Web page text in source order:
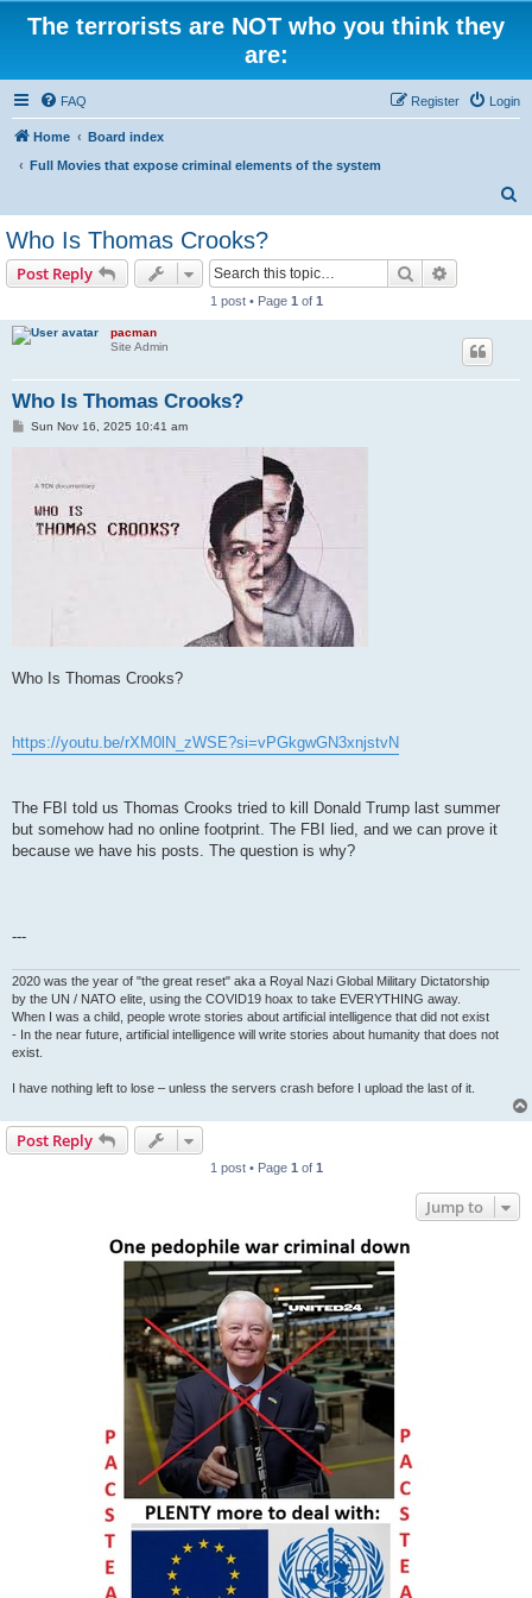
The terrorists are NOT who you think they
are:
FAQ Login
Register
Home
Board index
Full Movies that expose criminal elements of the system
Who Is Thomas Crooks?
Post Reply Search
1 post • Page 1 of 1
pacman
Site Admin
Who Is Thomas Crooks?
PSun Nov 16, 2025 10:41 am
Who Is Thomas Crooks?
https://youtu.be/rXM0lN_zWSE?si=vPGkgwGN3xnjstvN
The FBI told us Thomas Crooks tried to kill Donald Trump last summer
but somehow had no online footprint. The FBI lied, and we can prove it
because we have his posts. The question is why?
---
2020 was the year of "the great reset" aka a Royal Nazi Global Military Dictatorship
by the UN / NATO elite, using the COVID19 hoax to take EVERYTHING away.
When I was a child, people wrote stories about artificial intelligence that did not exist
- In the near future, artificial intelligence will write stories about humanity that does not
exist.
I have nothing left to lose – unless the servers crash before I upload the last of it.
Post Reply
1 post • Page 1 of 1
Jump to